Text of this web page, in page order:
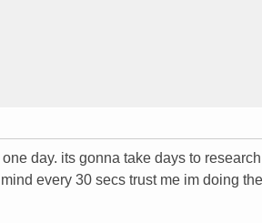
day. its gonna take days to
every 30 secs trust me im doing